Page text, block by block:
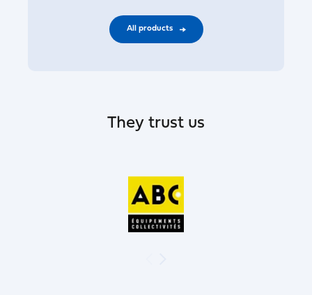
All products
They trust us